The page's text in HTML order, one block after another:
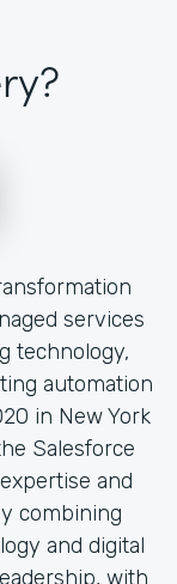
services
technology,
automation
in New York
Salesforce
and
combining
and digital
with